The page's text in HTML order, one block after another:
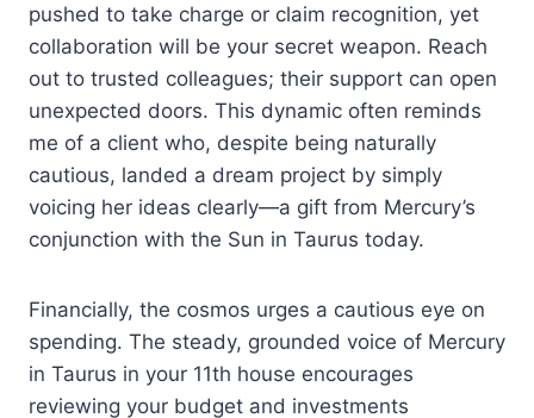
pushed to take charge or claim recognition, yet
collaboration will be your secret weapon. Reach
out to trusted colleagues; their support can open
unexpected doors. This dynamic often reminds
me of a client who, despite being naturally
cautious, landed a dream project by simply
voicing her ideas clearly—a gift from Mercury’s
conjunction with the Sun in Taurus today.
Financially, the cosmos urges a cautious eye on
spending. The steady, grounded voice of Mercury
in Taurus in your 11th house encourages
reviewing your budget and investments